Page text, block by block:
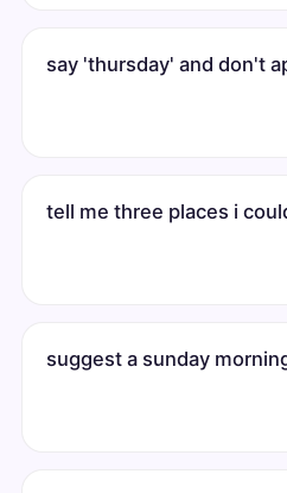
say 'thursday' and don't
tell me three places i
suggest a sunday